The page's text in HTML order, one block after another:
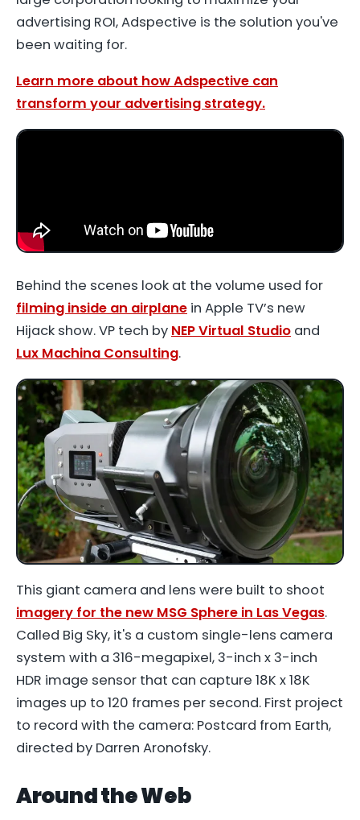
advertising ROI, Adspective is the solution you've
been waiting for.
Learn more about how Adspective can
transform your advertising strategy.
Behind the scenes look at the volume used for
filming inside an airplane in Apple TV’s new
Hijack show. VP tech by NEP Virtual Studio and
Lux Machina Consulting.
This giant camera and lens were built to shoot
imagery for the new MSG Sphere in Las Vegas.
Called Big Sky, it's a custom single-lens camera
system with a 316-megapixel, 3-inch x 3-inch
HDR image sensor that can capture 18K x 18K
images up to 120 frames per second. First project
to record with the camera: Postcard from Earth,
directed by Darren Aronofsky.
Around the Web